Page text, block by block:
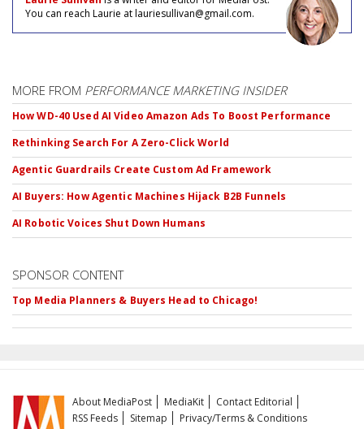
You can reach Laurie at lauriesullivan@gmail.com.
MORE FROM PERFORMANCE MARKETING INSIDER
How WD-40 Used AI Video Amazon Ads To Boost Performance
Rethinking Search For A Zero-Click World
Agentic Guardrails Create Custom Ad Framework
AI Buyers: How Agentic Machines Hijack B2B Funnels
AI Robotic Voices Shut Down Humans
SPONSOR CONTENT
Top Media Planners & Buyers Head to Chicago!
About MediaPost MediaKit
Contact Editorial
RSS Feeds
Sitemap Privacy/Terms & Conditions